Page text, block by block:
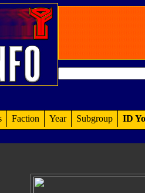
Faction Year Subgroup ID